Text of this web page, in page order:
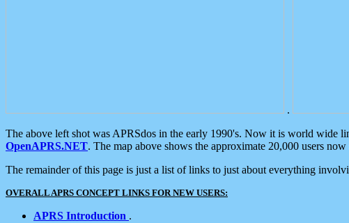
.
The above left shot was APRSdos in the early 1990's. Now it is world wide
OpenAPRS.NET. The map above shows the approximate 20,000 users
The remainder of this page is just a list of links to just about everything
OVERALL APRS CONCEPT LINKS FOR NEW USERS:
APRS Introduction .